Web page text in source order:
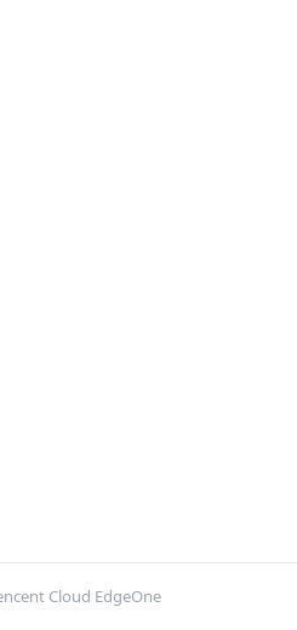
Cloud EdgeOne